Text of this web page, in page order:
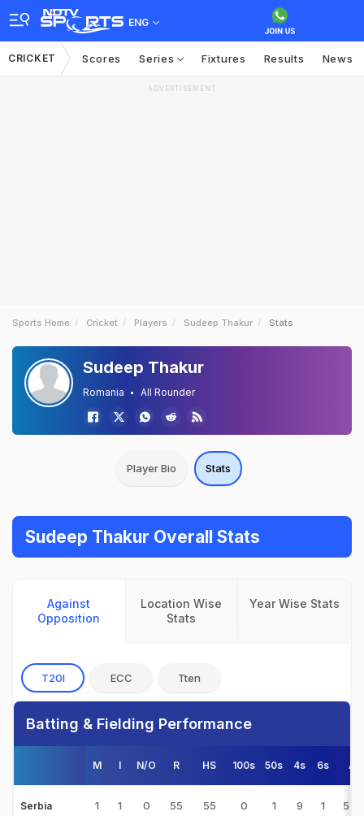
ENG
CRICKET Scores Series Fixtures Results News
ADVERTISEMENT
Sports Home Cricket Players Sudeep Thakur Stats
Sudeep Thakur
Romania All Rounder
Player Bio Stats
Sudeep Thakur Overall Stats
Against
Opposition
Location Wise
Stats
Year Wise Stats
T20I ECC Tten
Batting & Fielding Performance
M I N/O R HS 100s 50s 4s 6s
Serbia 1 1 0 55 55 0 1 9 1